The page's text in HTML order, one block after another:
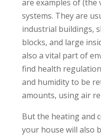
are examples of (the
systems. They are
industrial buildings,
blocks, and large
also a vital part of
find health
and humidity to be
amounts, using air
But the heating and
your house will also